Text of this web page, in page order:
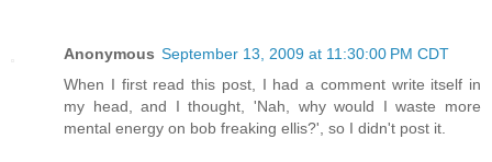
Anonymous September 13, 2009 at 11:30:00 PM CDT
When I first read this post, I had a comment write itself in
my head, and I thought, 'Nah, why would I waste more
mental energy on bob freaking ellis?', so I didn't post it.